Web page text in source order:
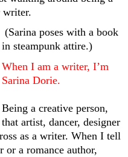
writer.
(Sarina poses with a book
in steampunk attire.)
When I am a writer, I’m
Sarina Dorie.
Being a creative person,
that artist, dancer, designer
as a writer. When I tell
or a romance author,